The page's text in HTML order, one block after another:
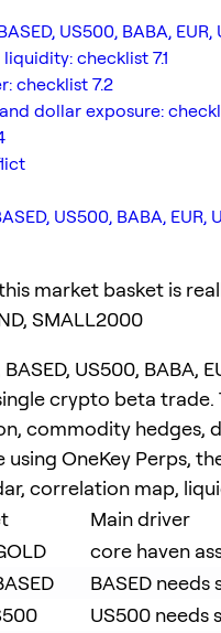
US500, BABA, EUR,
checklist 7.1
checklist 7.2
dollar exposure:
US500, BABA, EUR,
market basket is
SMALL2000
BASED, US500, BABA,
crypto beta
commodity hedges,
using OneKey Perps,
correlation map,
Main driver
core haven
BASED
US500 needs